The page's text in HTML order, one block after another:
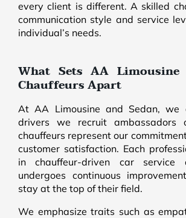
every client is different. A skilled
communication style and service
individual’s needs.
What Sets AA Limousine
Chauffeurs Apart
At AA Limousine and Sedan, we
drivers we recruit ambassadors
chauffeurs represent our
customer satisfaction. Each
in chauffeur-driven car service
undergoes continuous
stay at the top of their field.
We emphasize traits such as